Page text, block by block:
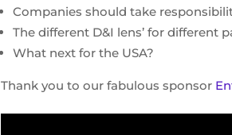
Companies should take
The different D&I lens’ for different
What next for the USA?
Thank you to our fabulous sponsor